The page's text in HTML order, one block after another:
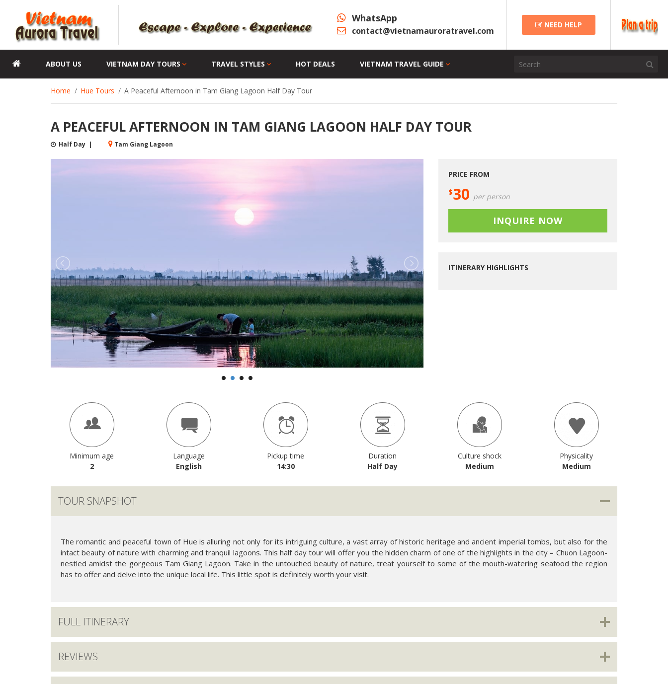
NEED HELP
WhatsApp
contact@vietnamauroratravel.com
ABOUT US VIETNAM DAY TOURS TRAVEL STYLES HOT DEALS VIETNAM TRAVEL GUIDE
Home Hue Tours A Peaceful Afternoon in Tam Giang Lagoon Half Day Tour
A PEACEFUL AFTERNOON IN TAM GIANG LAGOON HALF DAY TOUR
Half Day | Tam Giang Lagoon
PRICE FROM
$30 per person
INQUIRE NOW
ITINERARY HIGHLIGHTS
Minimum age
2
Language
English
Pickup time
14:30
Duration
Half Day
Culture shock
Medium
Physicality
Medium
TOUR SNAPSHOT
The romantic and peaceful town of Hue is alluring not only for its intriguing culture, a vast array of historic heritage and ancient imperial tombs, but also for the
intact beauty of nature with charming and tranquil lagoons. This half day tour will offer you the hidden charm of one of the highlights in the city – Chuon Lagoon-
nestled amidst the gorgeous Tam Giang Lagoon. Take in the untouched beauty of nature, treat yourself to some of the mouth-watering seafood the region
has to offer and delve into the unique local life. This little spot is definitely worth your visit.
FULL ITINERARY
REVIEWS